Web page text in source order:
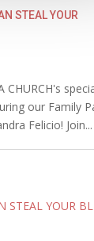
STEAL YOUR
CHURCH's
our Family
Felicio! Join...
STEAL YOUR